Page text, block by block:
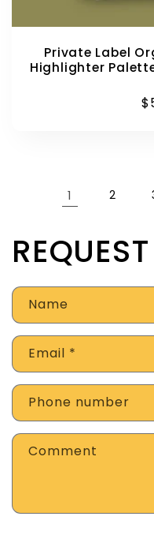
Private Label
Highlighter
1 2
Name
Email *
Phone number
Comment